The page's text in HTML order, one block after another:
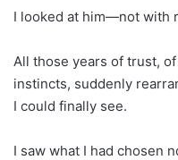
I looked at him—not with
All those years of trust,
instincts, suddenly
I could finally see.
I saw what I had chosen